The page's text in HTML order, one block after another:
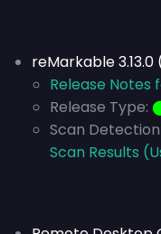
reMarkable
Release Notes
Release Type:
Scan
Scan Results